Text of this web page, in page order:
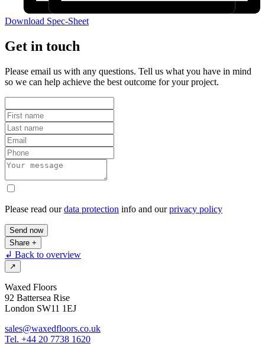
Download Spec-Sheet
Get in touch
Please email us with any questions. Tell us what you have in mind
so we can help achieve the best outcome for your project.
Please read ourdata protection info and ourprivacy policy
Send now
Share +
↲ Back to overview
↗
Waxed Floors
92 Battersea Rise
London SW11 1EJ
sales@waxedfloors.co.uk
Tel. +44 20 7738 1620